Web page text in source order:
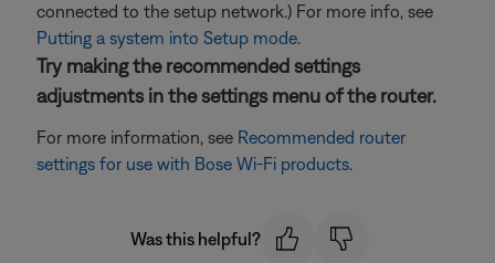
connected to the setup network.) For more info, see
Putting a system into Setup mode.
Try making the recommended settings
adjustments in the settings menu of the router.
For more information, see Recommended router
settings for use with Bose Wi-Fi products.
Was this helpful?